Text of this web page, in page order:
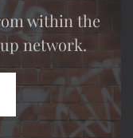
within the
network.